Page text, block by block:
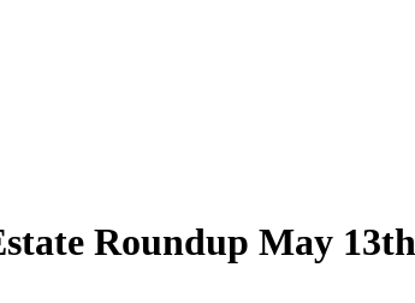
Roundup May